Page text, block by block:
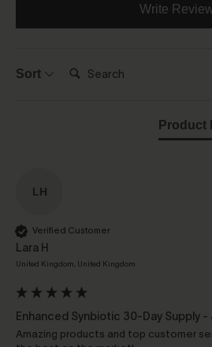
Write
Sort
Product
LH
Verified Customer
Lara H
United Kingdom, United Kingdom
Enhanced Synbiotic 30-Day Supply -
Amazing products and top customer